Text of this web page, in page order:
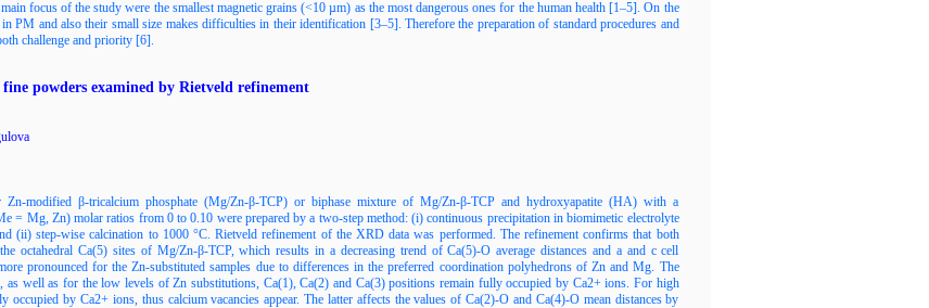
focus of the study were the smallest magnetic grains (<10 µm) as the most dangerous ones for the human health [1–5]. On the
PM and also their small size makes difficulties in their identification [3–5]. Therefore the preparation of standard procedures and
challenge and priority [6].
powders examined by Rietveld refinement
modified β-tricalcium phosphate (Mg/Zn-β-TCP) or biphase mixture of Mg/Zn-β-TCP and hydroxyapatite (HA) with a
= Mg, Zn) molar ratios from 0 to 0.10 were prepared by a two-step method: (i) continuous precipitation in biomimetic electrolyte
(ii) step-wise calcination to 1000 °C. Rietveld refinement of the XRD data was performed. The refinement confirms that both
octahedral Ca(5) sites of Mg/Zn-β-TCP, which results in a decreasing trend of Ca(5)-O average distances and a and c cell
pronounced for the Zn-substituted samples due to differences in the preferred coordination polyhedrons оf Zn and Mg. The
as well as for the low levels of Zn substitutions, Ca(1), Ca(2) and Ca(3) positions remain fully occupied by Ca2+ ions. For high
by Ca2+ ions, thus calcium vacancies appear. The latter affects the values of Ca(2)-O and Ca(4)-O mean distances by